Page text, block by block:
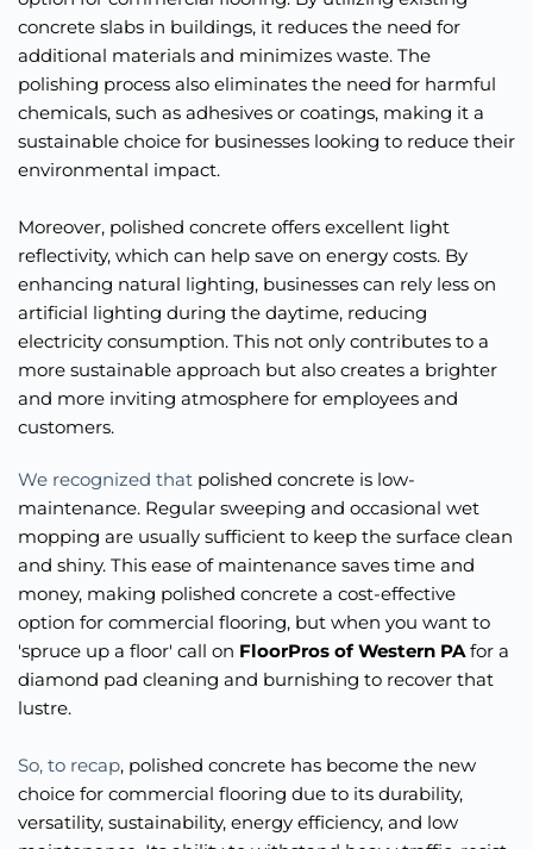
concrete slabs in buildings, it reduces the need for
additional materials and minimizes waste. The
polishing process also eliminates the need for harmful
chemicals, such as adhesives or coatings, making it a
sustainable choice for businesses looking to reduce their
environmental impact.
Moreover, polished concrete offers excellent light
reflectivity, which can help save on energy costs. By
enhancing natural lighting, businesses can rely less on
artificial lighting during the daytime, reducing
electricity consumption. This not only contributes to a
more sustainable approach but also creates a brighter
and more inviting atmosphere for employees and
customers.
We recognized that polished concrete is low-
maintenance. Regular sweeping and occasional wet
mopping are usually sufficient to keep the surface clean
and shiny. This ease of maintenance saves time and
money, making polished concrete a cost-effective
option for commercial flooring, but when you want to
'spruce up a floor' call on FloorPros of Western PA for a
diamond pad cleaning and burnishing to recover that
lustre.
So, to recap, polished concrete has become the new
choice for commercial flooring due to its durability,
versatility, sustainability, energy efficiency, and low